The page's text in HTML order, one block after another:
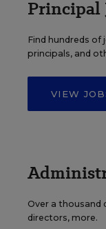
Principal
Find hundreds
principals, and
VIEW
Over a thousand
directors, more.